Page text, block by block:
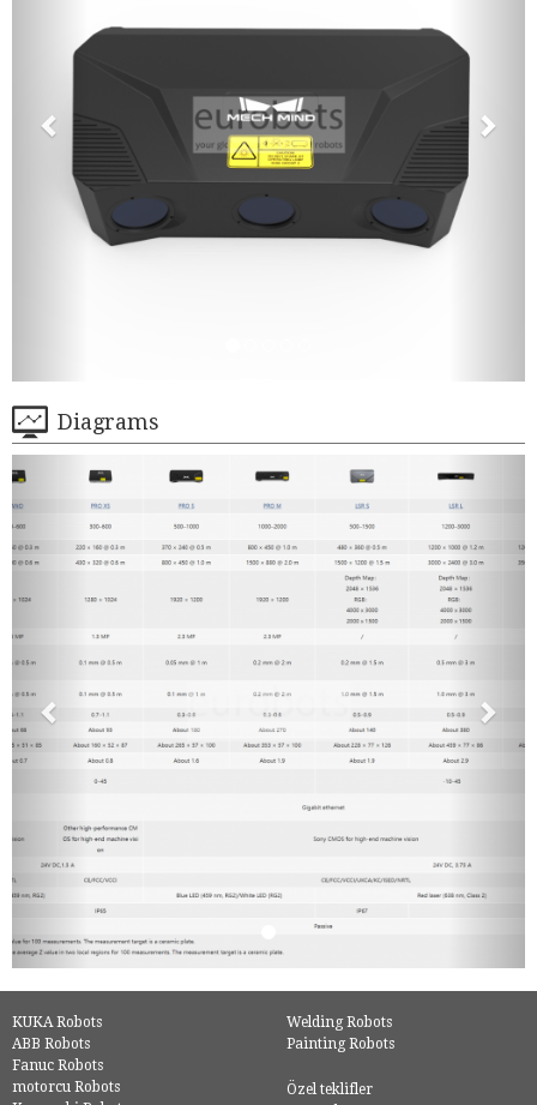
Diagrams
KUKA Robots
ABB Robots
Fanuc Robots
motorcu Robots
Welding Robots
Painting Robots
Özel teklifler